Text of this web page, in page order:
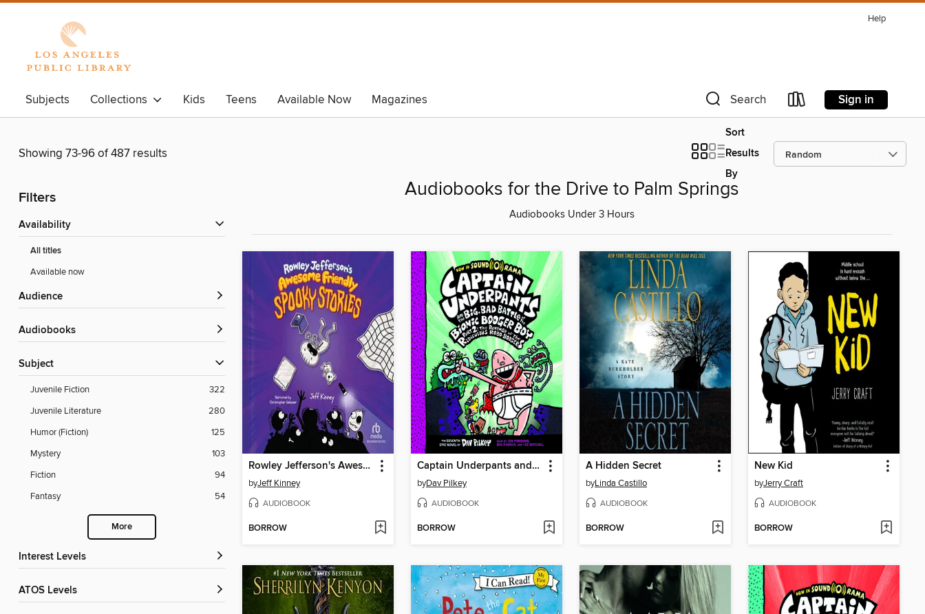
Help
Subjects Collections Kids Teens Available Now Magazines Search Sign in
Showing 73-96 of 487 results
Sort
Results
By
Filters
Availability
All titles
Available now
Audience
Audiobooks
Subject
Juvenile Fiction
322
Juvenile Literature
280
Humor (Fiction)
125
Mystery
103
Fiction
94
Fantasy
54
More
Interest Levels
ATOS Levels
Audiobooks for the Drive to Palm Springs
Audiobooks Under 3 Hours
Rowley Jefferson's Awesome Friendly Spooky Stories
byJeff Kinney
AUDIOBOOK
BORROW
Captain Underpants and the Big, Bad Battle of the Bionic Booger Boy, Part 2
byDav Pilkey
AUDIOBOOK
BORROW
A Hidden Secret
byLinda Castillo
AUDIOBOOK
BORROW
New Kid
byJerry Craft
AUDIOBOOK
BORROW